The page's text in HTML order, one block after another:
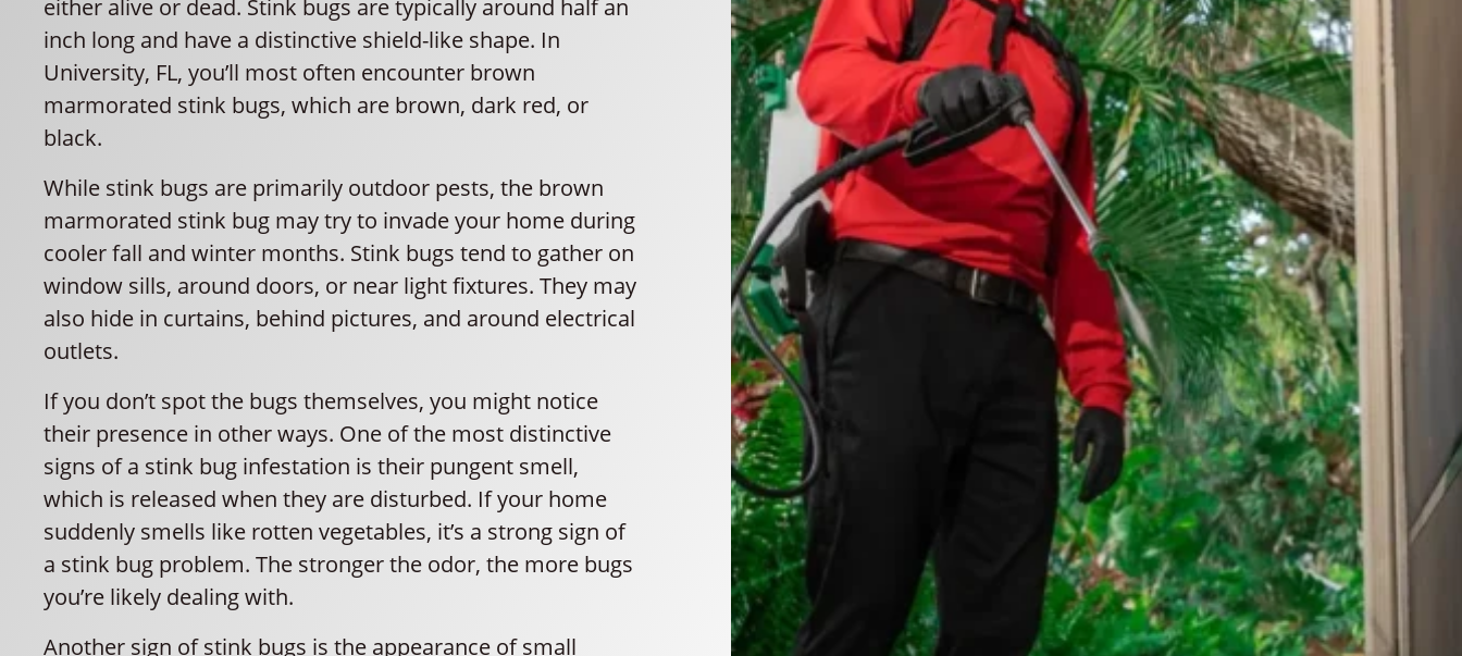
either alive or dead. Stink bugs are typically around half an
inch long and have a distinctive shield-like shape. In
University, FL, you’ll most often encounter brown
marmorated stink bugs, which are brown, dark red, or
black.
While stink bugs are primarily outdoor pests, the brown
marmorated stink bug may try to invade your home during
cooler fall and winter months. Stink bugs tend to gather on
window sills, around doors, or near light fixtures. They may
also hide in curtains, behind pictures, and around electrical
outlets.
If you don’t spot the bugs themselves, you might notice
their presence in other ways. One of the most distinctive
signs of a stink bug infestation is their pungent smell,
which is released when they are disturbed. If your home
suddenly smells like rotten vegetables, it’s a strong sign of
a stink bug problem. The stronger the odor, the more bugs
you’re likely dealing with.
Another sign of stink bugs is the appearance of small